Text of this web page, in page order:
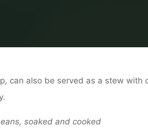
can also be served as a stew with
soaked and cooked